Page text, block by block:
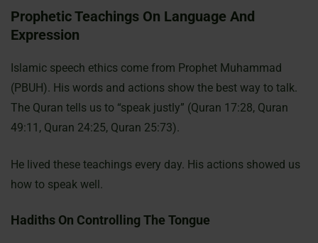
Prophetic Teachings On Language And
Expression
Islamic speech ethics come from Prophet Muhammad
(PBUH). His words and actions show the best way to talk.
The Quran tells us to “speak justly” (Quran 17:28, Quran
49:11, Quran 24:25, Quran 25:73).
He lived these teachings every day. His actions showed us
how to speak well.
Hadiths On Controlling The Tongue